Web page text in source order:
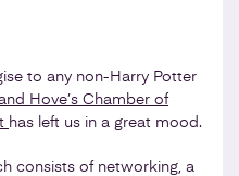
to any non-Harry Potter
Hove’s Chamber of
has left us in a great mood.
consists of networking, a